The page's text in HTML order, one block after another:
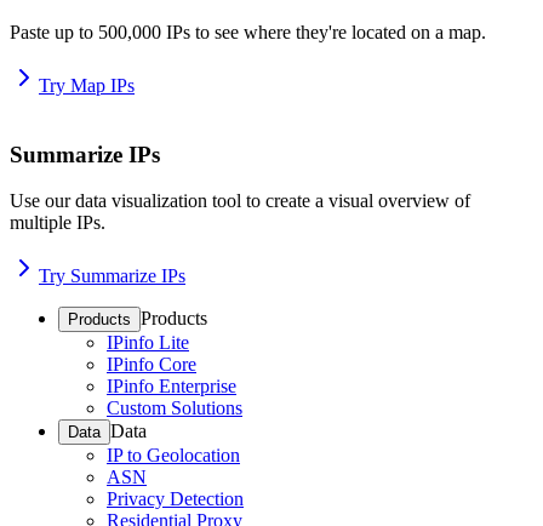
Paste up to 500,000 IPs to see where they're located on a map.
Try Map IPs
Summarize IPs
Use our data visualization tool to create a visual overview of
multiple IPs.
Try Summarize IPs
Products Products
IPinfo Lite
IPinfo Core
IPinfo Enterprise
Custom Solutions
Data Data
IP to Geolocation
ASN
Privacy Detection
Residential Proxy